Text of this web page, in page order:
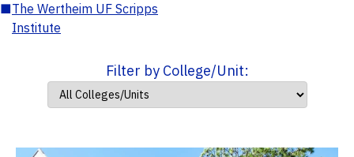
■The Wertheim UF Scripps
Institute
Filter by College/Unit: